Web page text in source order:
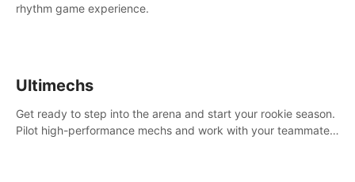
rhythm game experience.
Ultimechs
Get ready to step into the arena and start your rookie season.
Pilot high-performance mechs and work with your teammate